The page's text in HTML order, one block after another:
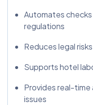
Automates
regulations
Reduces legal
Supports hotel
Provides real-
issues